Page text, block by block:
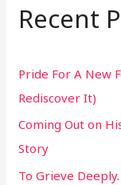
c
f
o
r
:
Recent
Pride For A New
Rediscover It)
Coming Out on
Story
To Grieve